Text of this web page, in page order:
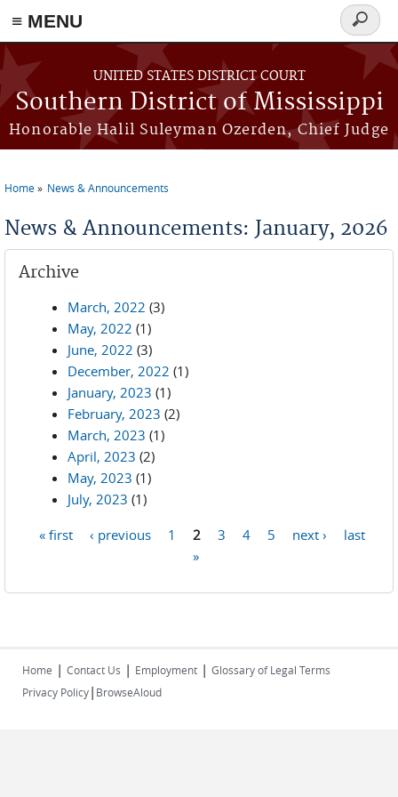
≡ MENU
Skip to main content
UNITED STATES DISTRICT COURT
Southern District of Mississippi
Honorable Halil Suleyman Ozerden, Chief Judge
Search
form
Home News & Announcements
News & Announcements: January, 2026
Archive
March, 2022 (3)
May, 2022 (1)
June, 2022 (3)
December, 2022 (1)
January, 2023 (1)
February, 2023 (2)
March, 2023 (1)
April, 2023 (2)
May, 2023 (1)
July, 2023 (1)
« first ‹ previous 1 2 3 4 5 next ›
last
»
Home | Contact Us | Employment | Glossary of Legal Terms
Privacy Policy| BrowseAloud